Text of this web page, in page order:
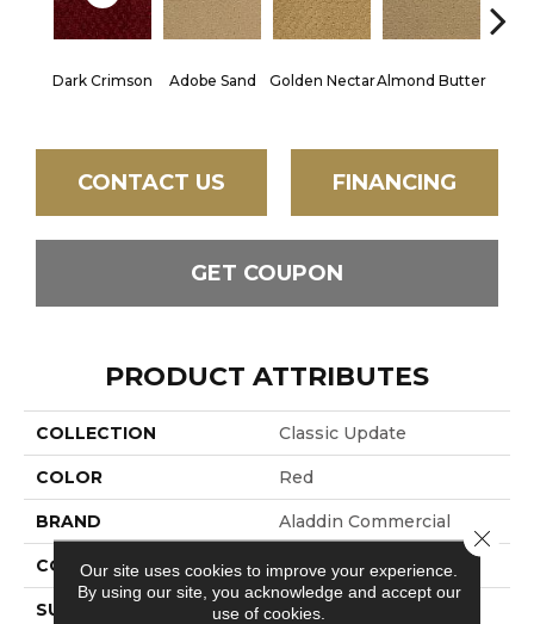
Dark Crimson Adobe Sand Golden NectarAlmond Butter
CONTACT US FINANCING
GET COUPON
PRODUCT ATTRIBUTES
COLLECTION Classic Update
COLOR Red
BRAND Aladdin Commercial
CONSTRUCTION Tufted
SURFACE TYPE Cut And Loop
Our site uses cookies to improve your experience.
By using our site, you acknowledge and accept our
use of cookies.
Close